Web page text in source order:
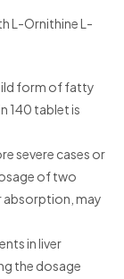
L-Ornithine L-
form of fatty
140 tablet is
severe cases or
of two
absorption, may
in liver
the dosage